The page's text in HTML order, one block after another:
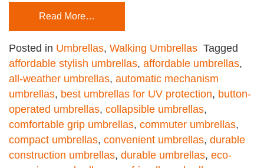
Read More…
Posted in Umbrellas, Walking Umbrellas Tagged
affordable stylish umbrellas, affordable umbrellas,
all-weather umbrellas, automatic mechanism
umbrellas, best umbrellas for UV protection, button-
operated umbrellas, collapsible umbrellas,
comfortable grip umbrellas, commuter umbrellas,
compact umbrellas, convenient umbrellas, durable
construction umbrellas, durable umbrellas, eco-